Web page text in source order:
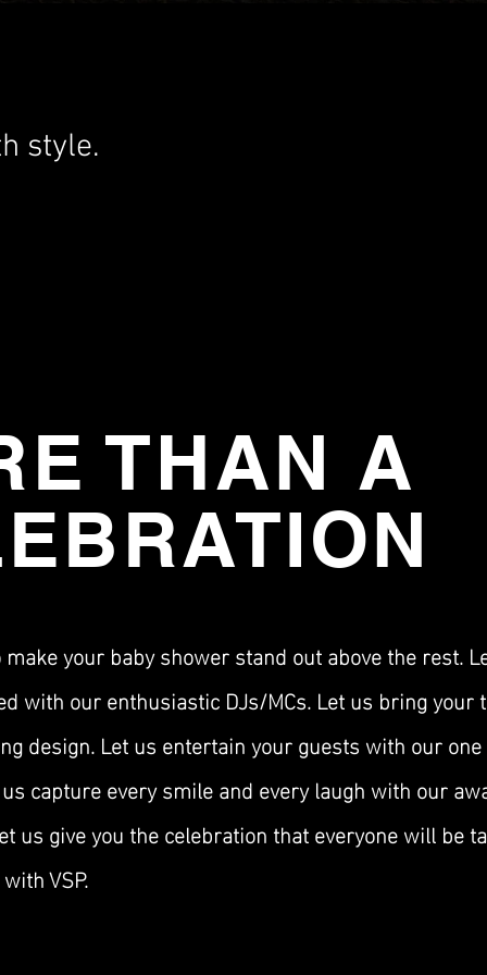
style.
THAN A
your baby shower stand out above the rest.
with ourenthusiasticDJs/MCs. Let us bring
design. Let us entertain your guests with our
capture every smile and every laugh with our
us give you the celebration that everyone will be
VSP.